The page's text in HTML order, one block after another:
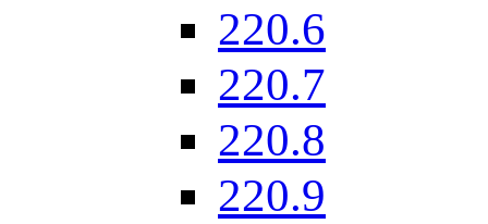
220.6
220.7
220.8
220.9